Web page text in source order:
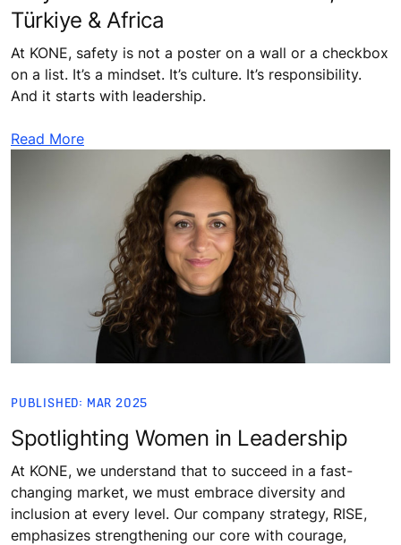
Türkiye & Africa
At KONE, safety is not a poster on a wall or a checkbox
on a list. It’s a mindset. It’s culture. It’s responsibility.
And it starts with leadership.
Read More
PUBLISHED: MAR 2025
Spotlighting Women in Leadership
At KONE, we understand that to succeed in a fast-
changing market, we must embrace diversity and
inclusion at every level. Our company strategy, RISE,
emphasizes strengthening our core with courage,